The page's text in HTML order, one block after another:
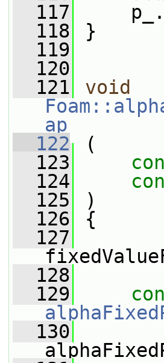
  117
  118
}
  119
  120
  121
void
ap
  122
(
  123
  124
  125
)
  126
{
  127
  128
  129
  130